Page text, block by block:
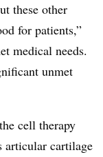
these other
for patients,”
medical needs.
unmet
cell therapy
articular cartilage